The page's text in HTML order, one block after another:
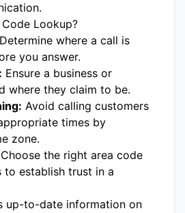
Lookup?
Determine where a call is
you answer.
Ensure a business or
where they claim to be.
Avoid calling customers
times by
zone.
Choose the right area code
to establish trust in a
up-to-date information on